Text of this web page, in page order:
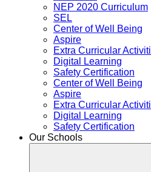
NEP 2020 Curriculum
SEL
Center of Well Being
Aspire
Extra Curricular
Digital Learning
Safety Certification
Center of Well Being
Aspire
Extra Curricular
Digital Learning
Safety Certification
Our Schools